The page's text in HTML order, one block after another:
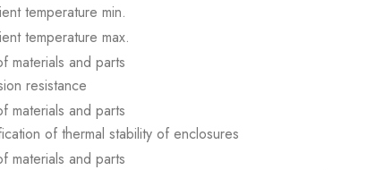
temperature min.
temperature max.
materials and parts
resistance
materials and parts
of thermal stability of enclosures
materials and parts